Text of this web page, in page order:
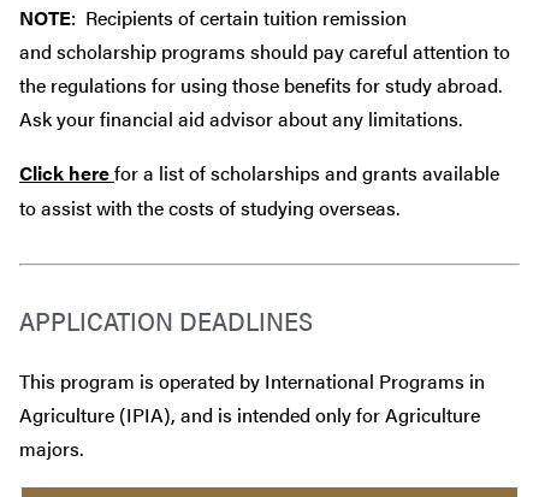
NOTE: Recipients of certain tuition remission
and scholarship programs should pay careful attention to
the regulations for using those benefits for study abroad.
Ask your financial aid advisor about any limitations.
Click herefor a list of scholarships and grants available
to assist with the costs of studying overseas.
APPLICATION DEADLINES
This program is operated by International Programs in
Agriculture (IPIA), and is intended only for Agriculture
majors.